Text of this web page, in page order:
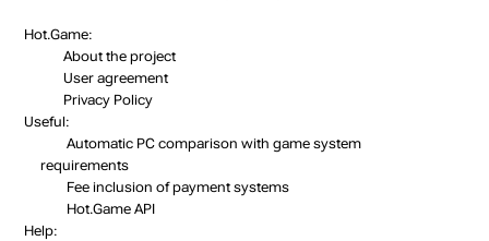
Hot.Game:
About the project
User agreement
Privacy Policy
Useful:
Automatic PC comparison with game system
requirements
Fee inclusion of payment systems
Hot.Game API
Help: